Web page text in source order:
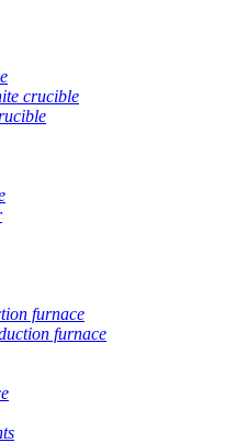
crucible
furnace
furnace